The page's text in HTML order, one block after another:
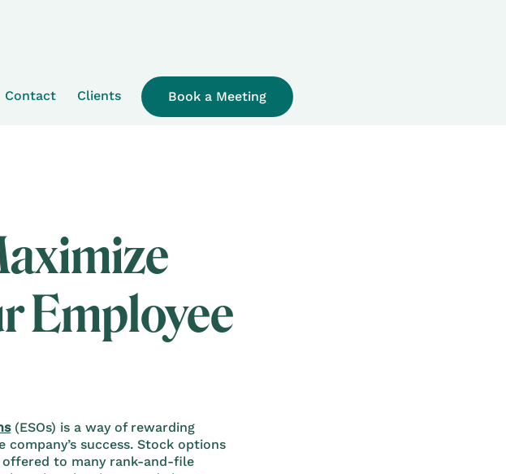
Contact Clients Book a Meeting
Employee
(ESOs) is a way of rewarding
success. Stock options
to many rank-and-file